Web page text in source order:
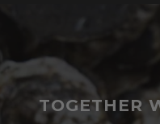
TOGETHER